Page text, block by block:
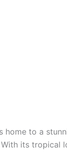
home to a
its tropical